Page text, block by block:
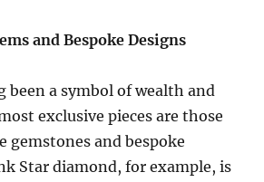
and Bespoke Designs
been a symbol of wealth and
exclusive pieces are those
gemstones and bespoke
Star diamond, for example, is